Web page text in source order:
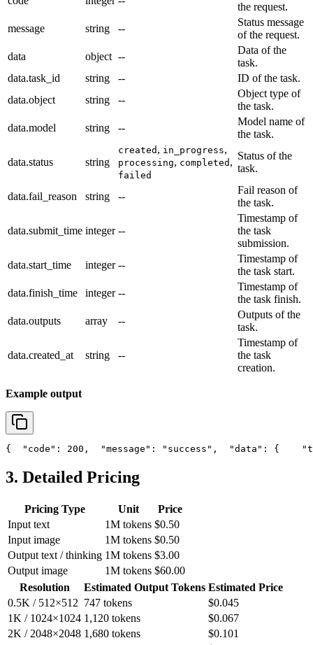
the request.
message
string --
Status message
of the request.
data
object --
Data of the
task.
data.task_id
string --
ID of the task.
data.object
string --
Object type of
the task.
data.model
string --
Model name of
the task.
data.status string
created , in_progress,
processing, completed ,
failed
Status of the
task.
data.fail_reason string --
Fail reason of
the task.
data.submit_time integer --
Timestamp of
the task
submission.
data.start_time
integer --
Timestamp of
the task start.
data.finish_time
integer --
Timestamp of
the task finish.
data.outputs
array --
Outputs of the
task.
data.created_at string --
Timestamp of
the task
creation.
Example output
{ "code" : 200, "message" : "success" , "data" : {
3. Detailed Pricing
Pricing Type Unit
Price
Input text
1M tokens $0.50
Input image
1M tokens $0.50
Output text / thinking 1M tokens $3.00
Output image
1M tokens $60.00
Resolution
Estimated Output Tokens Estimated Price
0.5K / 512×512 747 tokens
$0.045
1K / 1024×1024 1,120 tokens
$0.067
2K / 2048×2048 1,680 tokens
$0.101